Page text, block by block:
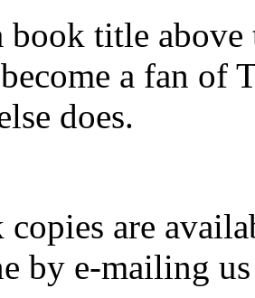
title
a fan of
does.
copies are
by e-mailing